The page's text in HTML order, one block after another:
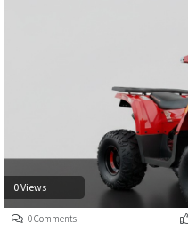
0 Views
0 Comments